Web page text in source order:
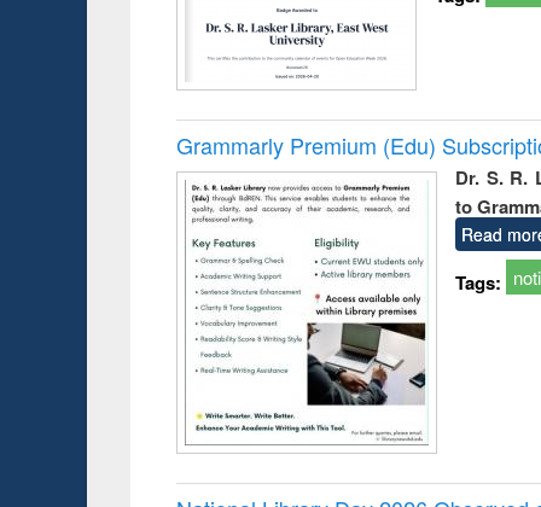
Grammarly Premium (Edu)
Dr. S. R.
to
Read
Tags: